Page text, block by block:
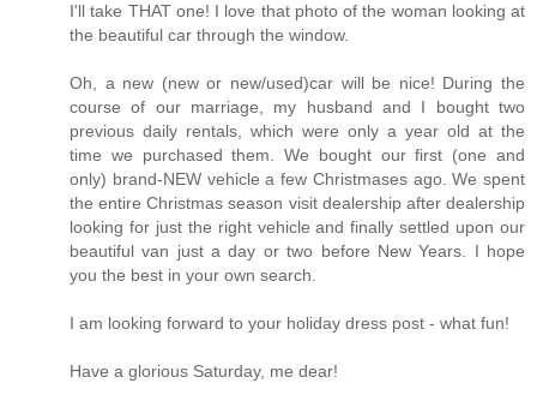
I'll take THAT one! I love that photo of the woman looking at
the beautiful car through the window.
Oh, a new (new or new/used)car will be nice! During the
course of our marriage, my husband and I bought two
previous daily rentals, which were only a year old at the
time we purchased them. We bought our first (one and
only) brand-NEW vehicle a few Christmases ago. We spent
the entire Christmas season visit dealership after dealership
looking for just the right vehicle and finally settled upon our
beautiful van just a day or two before New Years. I hope
you the best in your own search.
I am looking forward to your holiday dress post - what fun!
Have a glorious Saturday, me dear!